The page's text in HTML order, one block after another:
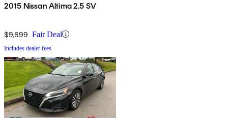
2015 Nissan Altima 2.5 SV
$9,699 Fair Deal
Includes dealer fees